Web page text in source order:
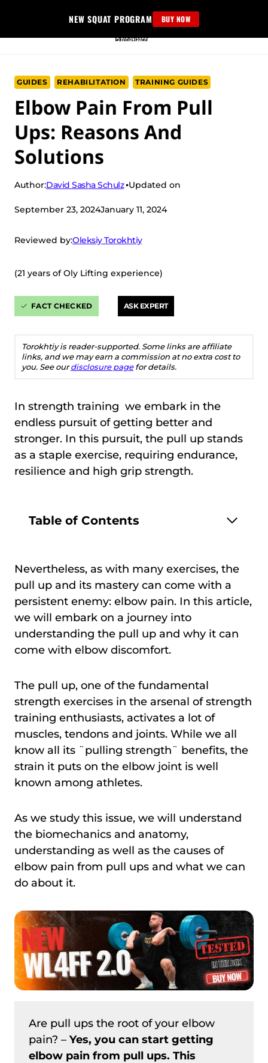
content
NEW SQUAT PROGRAM BUY NOW
GUIDES REHABILITATION TRAINING GUIDES
Elbow Pain From Pull
Ups: Reasons And
Solutions
Author:David Sasha Schulz Updated on
September 23, 2024January 11, 2024
Reviewed by:Oleksiy Torokhtiy
(21 years of Oly Lifting experience)
FACT CHECKED ASK EXPERT
Torokhtiy is reader-supported. Some links are affiliate
links, and we may earn a commission at no extra cost to
you. See ourdisclosure pagefor details.
In strength training we embark in the
endless pursuit of getting better and
stronger. In this pursuit, the pull up stands
as a staple exercise, requiring endurance,
resilience and high grip strength.
Table of Contents
Nevertheless, as with many exercises, the
pull up and its mastery can come with a
persistent enemy: elbow pain. In this article,
we will embark on a journey into
understanding the pull up and why it can
come with elbow discomfort.
The pull up, one of the fundamental
strength exercises in the arsenal of strength
training enthusiasts, activates a lot of
muscles, tendons and joints. While we all
know all its ¨pulling strength¨ benefits, the
strain it puts on the elbow joint is well
known among athletes.
As we study this issue, we will understand
the biomechanics and anatomy,
understanding as well as the causes of
elbow pain from pull ups and what we can
do about it.
Are pull ups the root of your elbow
pain? – Yes, you can start getting
elbow pain from pull ups. This